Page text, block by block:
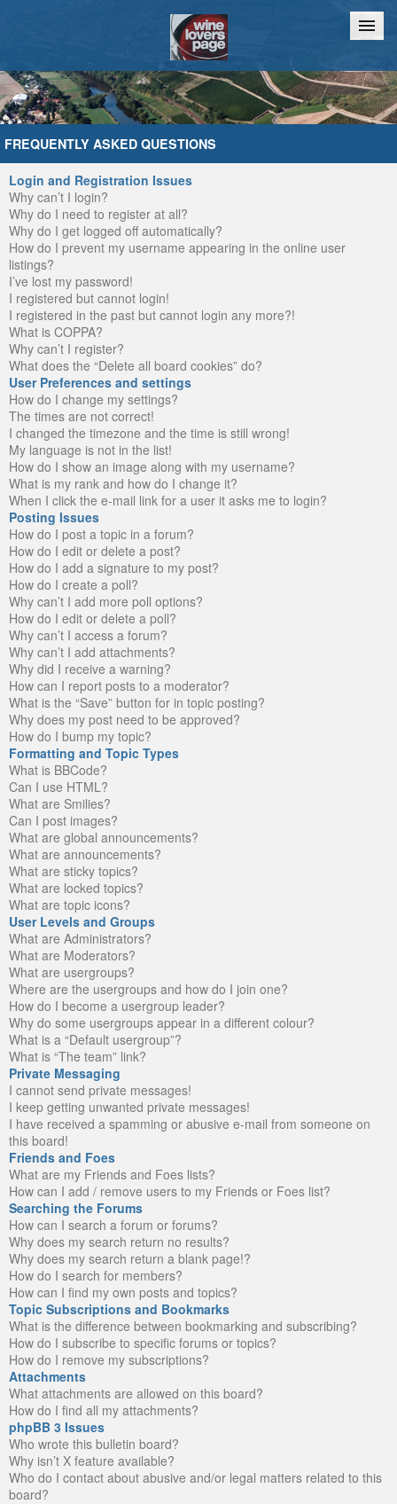
Home Chat
FREQUENTLY ASKED QUESTIONS
Login and Registration Issues
Why can’t I login?
Why do I need to register at all?
Why do I get logged off automatically?
How do I prevent my username appearing in the online user
listings?
I’ve lost my password!
I registered but cannot login!
I registered in the past but cannot login any more?!
What is COPPA?
Why can’t I register?
What does the “Delete all board cookies” do?
User Preferences and settings
How do I change my settings?
The times are not correct!
I changed the timezone and the time is still wrong!
My language is not in the list!
How do I show an image along with my username?
What is my rank and how do I change it?
When I click the e-mail link for a user it asks me to login?
Posting Issues
How do I post a topic in a forum?
How do I edit or delete a post?
How do I add a signature to my post?
How do I create a poll?
Why can’t I add more poll options?
How do I edit or delete a poll?
Why can’t I access a forum?
Why can’t I add attachments?
Why did I receive a warning?
How can I report posts to a moderator?
What is the “Save” button for in topic posting?
Why does my post need to be approved?
How do I bump my topic?
Formatting and Topic Types
What is BBCode?
Can I use HTML?
What are Smilies?
Can I post images?
What are global announcements?
What are announcements?
What are sticky topics?
What are locked topics?
What are topic icons?
User Levels and Groups
What are Administrators?
What are Moderators?
What are usergroups?
Where are the usergroups and how do I join one?
How do I become a usergroup leader?
Why do some usergroups appear in a different colour?
What is a “Default usergroup”?
What is “The team” link?
Private Messaging
I cannot send private messages!
I keep getting unwanted private messages!
I have received a spamming or abusive e-mail from someone on
this board!
Friends and Foes
What are my Friends and Foes lists?
How can I add / remove users to my Friends or Foes list?
Searching the Forums
How can I search a forum or forums?
Why does my search return no results?
Why does my search return a blank page!?
How do I search for members?
How can I find my own posts and topics?
Topic Subscriptions and Bookmarks
What is the difference between bookmarking and subscribing?
How do I subscribe to specific forums or topics?
How do I remove my subscriptions?
Attachments
What attachments are allowed on this board?
How do I find all my attachments?
phpBB 3 Issues
Who wrote this bulletin board?
Why isn’t X feature available?
Who do I contact about abusive and/or legal matters related to this
board?